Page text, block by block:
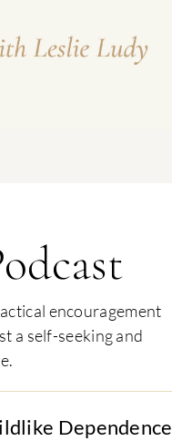
encouragement
a self-seeking and
Dependence